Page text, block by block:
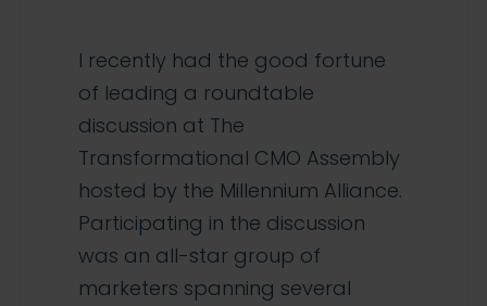
I recently had the good fortune
of leading a roundtable
discussion at The
Transformational CMO Assembly
hosted by the Millennium Alliance.
Participating in the discussion
was an all-star group of
marketers spanning several